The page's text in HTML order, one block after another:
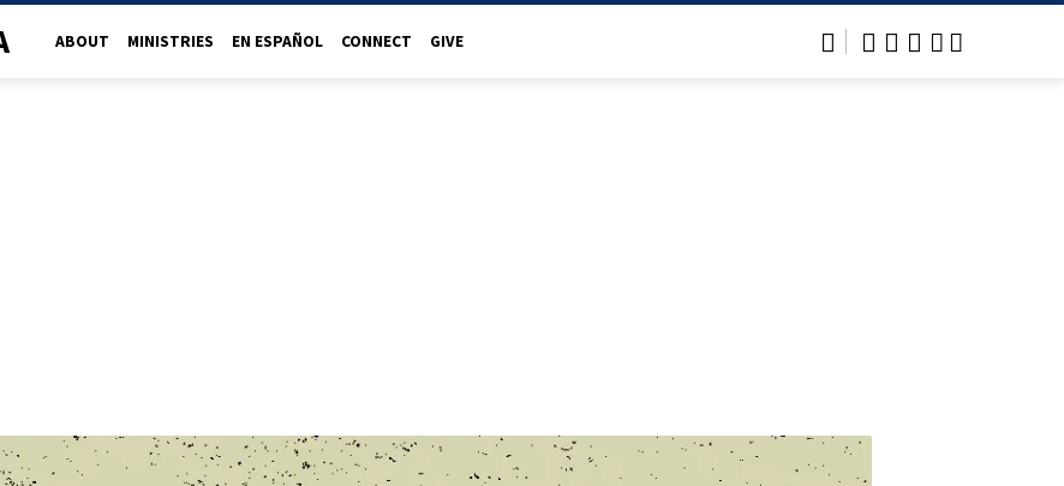
ABOUT MINISTRIES EN ESPAÑOL CONNECT GIVE